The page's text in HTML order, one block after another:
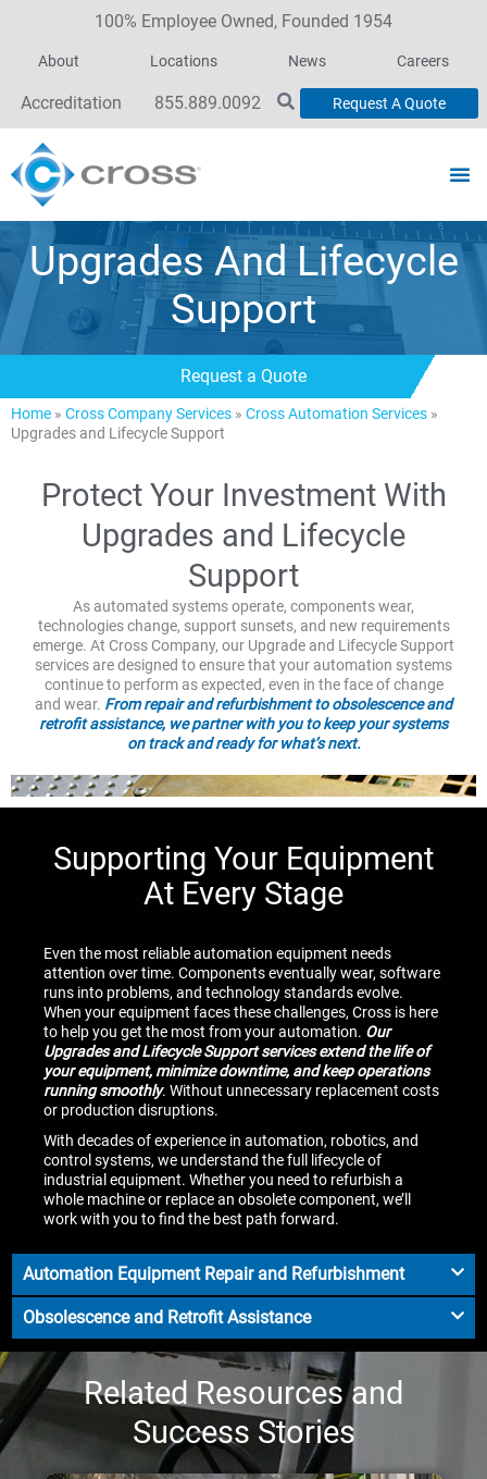
100% Employee Owned, Founded 1954
About Locations News Careers
Accreditation 855.889.0092 Request A Quote
Upgrades And Lifecycle
Support
Request a Quote
Home » Cross Company Services » Cross Automation Services »
Upgrades and Lifecycle Support
Protect Your Investment With
Upgrades and Lifecycle
Support
As automated systems operate, components wear,
technologies change, support sunsets, and new requirements
emerge. At Cross Company, our Upgrade and Lifecycle Support
services are designed to ensure that your automation systems
continue to perform as expected, even in the face of change
and wear. From repair and refurbishment to obsolescence and
retrofit assistance, we partner with you to keep your systems
on track and ready for what’s next.
Supporting Your Equipment
At Every Stage
Even the most reliable automation equipment needs
attention over time. Components eventually wear, software
runs into problems, and technology standards evolve.
When your equipment faces these challenges, Cross is here
to help you get the most from your automation. Our
Upgrades and Lifecycle Support services extend the life of
your equipment, minimize downtime, and keep operations
running smoothly. Without unnecessary replacement costs
or production disruptions.
With decades of experience in automation, robotics, and
control systems, we understand the full lifecycle of
industrial equipment. Whether you need to refurbish a
whole machine or replace an obsolete component, we’ll
work with you to find the best path forward.
Automation Equipment Repair and Refurbishment
Obsolescence and Retrofit Assistance
Related Resources and
Success Stories